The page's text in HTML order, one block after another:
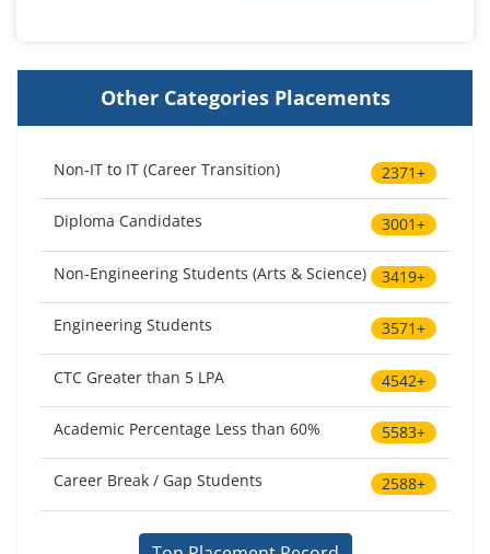
Other Categories Placements
Non-IT to IT (Career Transition) 2371+
Diploma Candidates 3001+
Non-Engineering Students (Arts & Science) 3419+
Engineering Students 3571+
CTC Greater than 5 LPA 4542+
Academic Percentage Less than 60% 5583+
Career Break / Gap Students 2588+